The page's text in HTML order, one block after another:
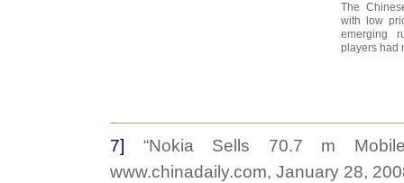
The
with low
emerging
players had
7] “Nokia Sells 70.7 m
www.chinadaily.com, January 28,